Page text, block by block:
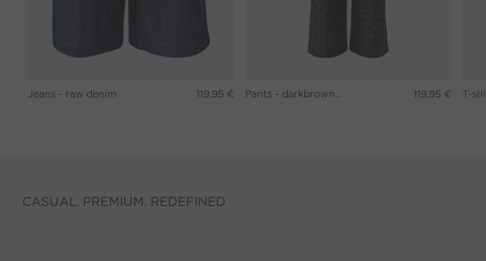
Jeans - raw denim 119,95 € 119,95 €
CASUAL. PREMIUM. REDEFINED